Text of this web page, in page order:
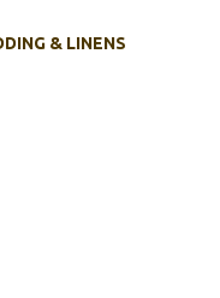
& LINENS